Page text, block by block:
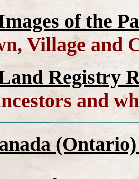
of the
Village and
Registry
and